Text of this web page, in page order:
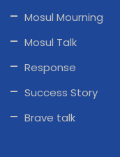
Mosul Mourning
Mosul Talk
Response
Success Story
Brave talk